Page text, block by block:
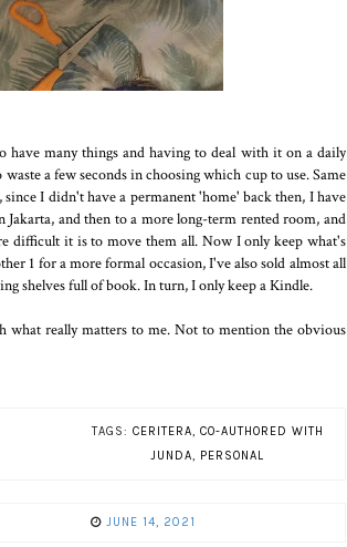
many things and having to deal with it on a daily
a few seconds in choosing which cup to use. Same
I didn't have a permanent 'home' back then, I have
and then to a more long-term rented room, and
difficult it is to move them all. Now I only keep what's
1 for a more formal occasion, I've also sold almost all
shelves full of book. In turn, I only keep a Kindle.
really matters to me. Not to mention the obvious
TAGS: CERITERA, CO-AUTHORED WITH
JUNDA, PERSONAL
JUNE 14, 2021